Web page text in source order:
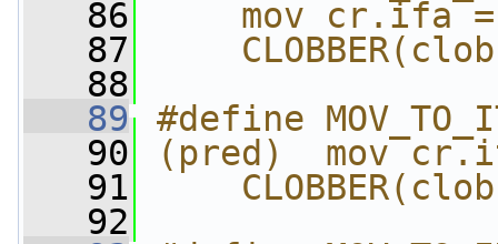
   86
mov cr.ifa
   87
   88
   89
#define
   90
(pred)  mov
   91
   92